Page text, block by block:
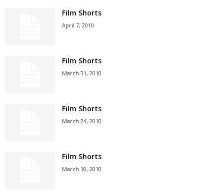
Film Shorts
April 7, 2010
Film Shorts
March 31, 2010
Film Shorts
March 24, 2010
Film Shorts
March 10, 2010